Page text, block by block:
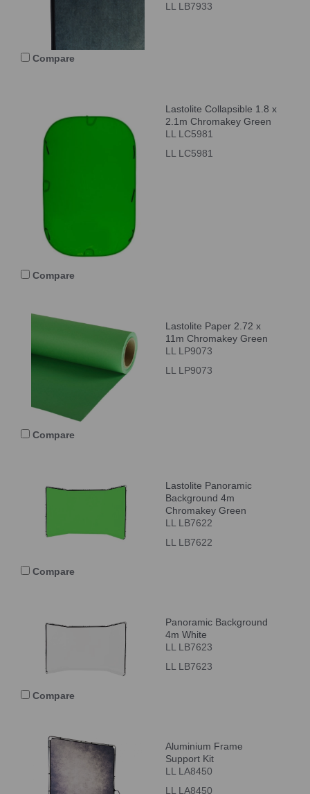
LL LB7933
Compare
Lastolite Collapsible 1.8 x
2.1m Chromakey Green
LL LC5981
LL LC5981
Compare
Lastolite Paper 2.72 x
11m Chromakey Green
LL LP9073
LL LP9073
Compare
Lastolite Panoramic
Background 4m
Chromakey Green
LL LB7622
LL LB7622
Compare
Panoramic Background
4m White
LL LB7623
LL LB7623
Compare
Aluminium Frame
Support Kit
LL LA8450
LL LA8450